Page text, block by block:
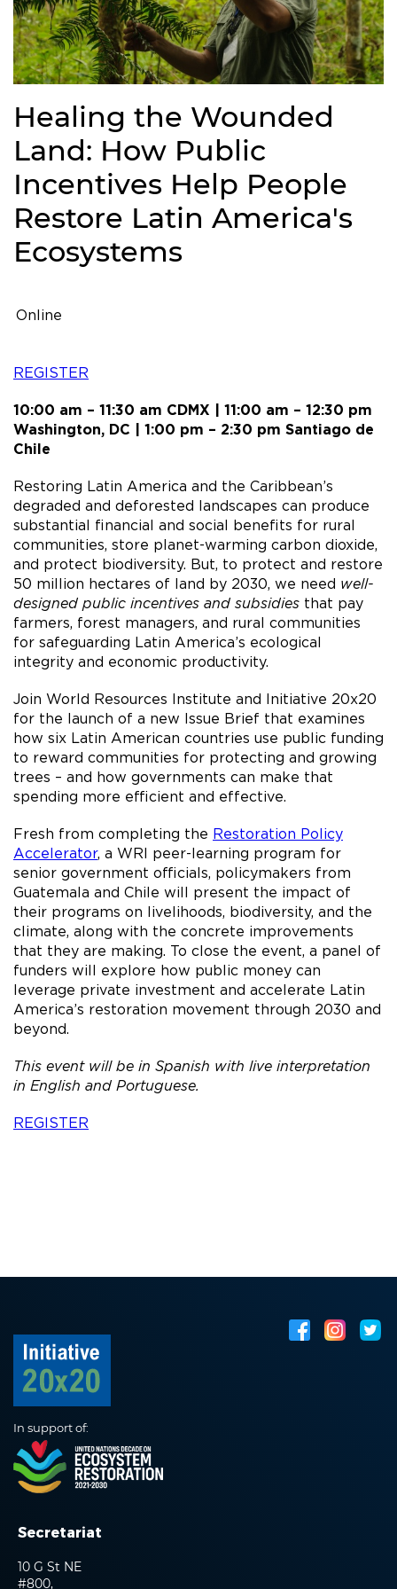
Healing the Wounded
Land: How Public
Incentives Help People
Restore Latin America's
Ecosystems
Online
REGISTER
10:00 am – 11:30 am CDMX | 11:00 am – 12:30 pm
Washington, DC | 1:00 pm – 2:30 pm Santiago de
Chile
Restoring Latin America and the Caribbean’s
degraded and deforested landscapes can produce
substantial financial and social benefits for rural
communities, store planet-warming carbon dioxide,
and protect biodiversity. But, to protect and restore
50 million hectares of land by 2030, we need well-
designed public incentives and subsidies that pay
farmers, forest managers, and rural communities
for safeguarding Latin America’s ecological
integrity and economic productivity.
Join World Resources Institute and Initiative 20x20
for the launch of a new Issue Brief that examines
how six Latin American countries use public funding
to reward communities for protecting and growing
trees – and how governments can make that
spending more efficient and effective.
Fresh from completing the Restoration Policy
Accelerator, a WRI peer-learning program for
senior government officials, policymakers from
Guatemala and Chile will present the impact of
their programs on livelihoods, biodiversity, and the
climate, along with the concrete improvements
that they are making. To close the event, a panel of
funders will explore how public money can
leverage private investment and accelerate Latin
America’s restoration movement through 2030 and
beyond.
This event will be in Spanish with live interpretation
in English and Portuguese.
REGISTER
In support of:
Secretariat
10 G St NE
#800,